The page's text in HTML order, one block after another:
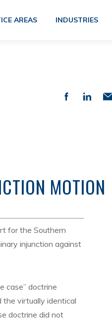
AREAS INDUSTRIES
MOTION
for the Southern
injunction against
case” doctrine
the virtually identical
doctrine did not